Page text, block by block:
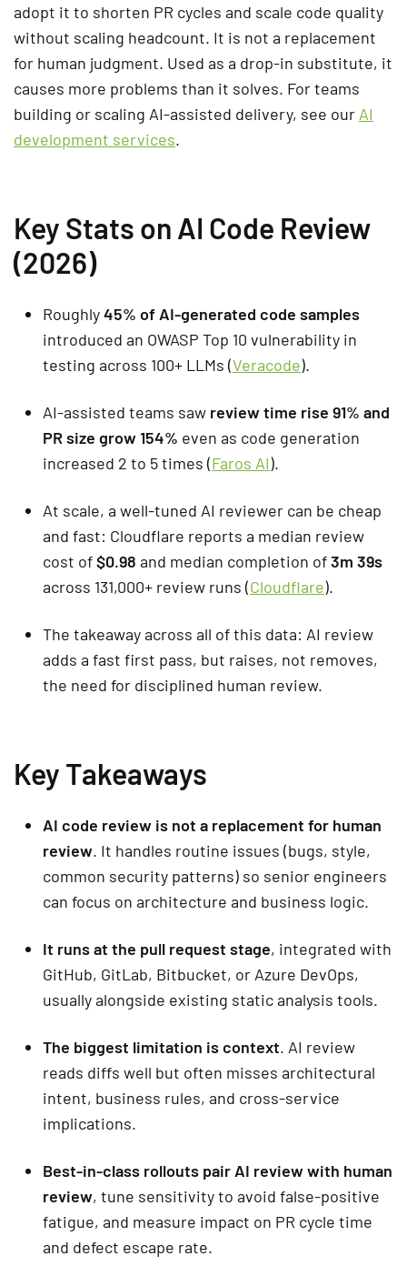
adopt it to shorten PR cycles and scale code quality
without scaling headcount. It is not a replacement
for human judgment. Used as a drop-in substitute, it
causes more problems than it solves. For teams
building or scaling AI-assisted delivery, see our AI
development services.
Key Stats on AI Code Review
(2026)
Roughly45% of AI-generated code samples
introduced an OWASP Top 10 vulnerability in
testing across 100+ LLMs (Veracode).
AI-assisted teams saw review time rise 91% and
PR size grow 154% even as code generation
increased 2 to 5 times (Faros AI).
At scale, a well-tuned AI reviewer can be cheap
and fast: Cloudflare reports a median review
cost of$0.98 and median completion of3m 39s
across 131,000+ review runs (Cloudflare).
The takeaway across all of this data: AI review
adds a fast first pass, but raises, not removes,
the need for disciplined human review.
Key Takeaways
AI code review is not a replacement for human
review. It handles routine issues (bugs, style,
common security patterns) so senior engineers
can focus on architecture and business logic.
It runs at the pull request stage, integrated with
GitHub, GitLab, Bitbucket, or Azure DevOps,
usually alongside existing static analysis tools.
The biggest limitation is context. AI review
reads diffs well but often misses architectural
intent, business rules, and cross-service
implications.
Best-in-class rollouts pair AI review with human
review, tune sensitivity to avoid false-positive
fatigue, and measure impact on PR cycle time
and defect escape rate.